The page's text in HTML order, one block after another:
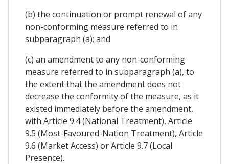
(b) the continuation or prompt renewal of any
non-conforming measure referred to in
subparagraph (a); and
(c) an amendment to any non-conforming
measure referred to in subparagraph (a), to
the extent that the amendment does not
decrease the conformity of the measure, as it
existed immediately before the amendment,
with Article 9.4 (National Treatment), Article
9.5 (Most-Favoured-Nation Treatment), Article
9.6 (Market Access) or Article 9.7 (Local
Presence).